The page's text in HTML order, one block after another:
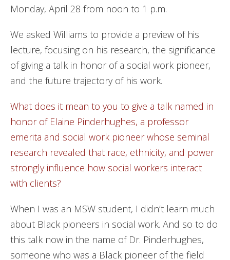
Monday, April 28 from noon to 1 p.m.
We asked Williams to provide a preview of his
lecture, focusing on his research, the significance
of giving a talk in honor of a social work pioneer,
and the future trajectory of his work.
What does it mean to you to give a talk named in
honor of Elaine Pinderhughes, a professor
emerita and social work pioneer whose seminal
research revealed that race, ethnicity, and power
strongly influence how social workers interact
with clients?
When I was an MSW student, I didn’t learn much
about Black pioneers in social work. And so to do
this talk now in the name of Dr. Pinderhughes,
someone who was a Black pioneer of the field